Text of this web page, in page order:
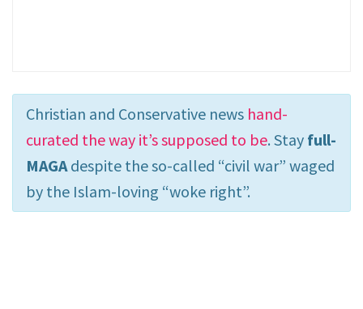
Christian and Conservative news hand-
curated the way it’s supposed to be. Stay full-
MAGA despite the so-called “civil war” waged
by the Islam-loving “woke right”.